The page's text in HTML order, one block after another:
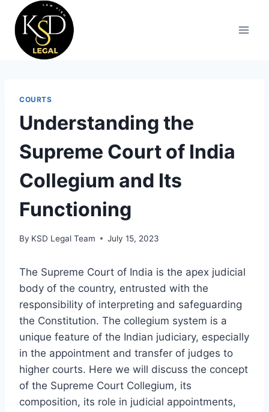
COURTS
Understanding the
Supreme Court of India
Collegium and Its
Functioning
By KSD Legal Team July 15, 2023
The Supreme Court of India is the apex judicial
body of the country, entrusted with the
responsibility of interpreting and safeguarding
the Constitution. The collegium system is a
unique feature of the Indian judiciary, especially
in the appointment and transfer of judges to
higher courts. Here we will discuss the concept
of the Supreme Court Collegium, its
composition, its role in judicial appointments,